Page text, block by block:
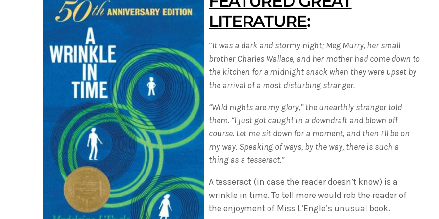
LITERATURE:
“It was a dark and stormy night; Meg Murry, her small
brother Charles Wallace, and her mother had come down to
the kitchen for a midnight snack when they were upset by
the arrival of a most disturbing stranger.
“Wild nights are my glory,” the unearthly stranger told
them. “I just got caught in a downdraft and blown off
course. Let me sit down for a moment, and then I’ll be on
my way. Speaking of ways, by the way, there is such a
thing as a tesseract.”
A tesseract (in case the reader doesn’t know) is a
wrinkle in time. To tell more would rob the reader of
the enjoyment of Miss L’Engle’s unusual book.